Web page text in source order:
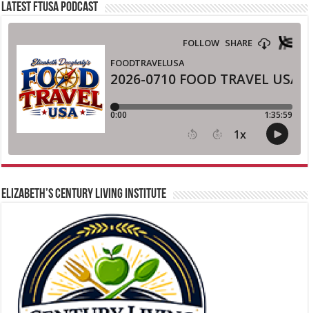
LATEST FTUSA PODCAST
ELIZABETH’S CENTURY LIVING INSTITUTE